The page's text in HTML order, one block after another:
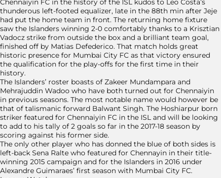
Chennaiyin FC in the history of the ISL kudos to Leo Costa’s
thunderous left-footed equalizer, late in the 88th min after Jeje
had put the home team in front. The returning home fixture
saw the Islanders winning 2-0 comfortably thanks to a Krisztian
Vadocz strike from outside the box and a brilliant team goal,
finished off by Matias Defederico. That match holds great
historic presence for Mumbai City FC as that victory ensured
the qualification for the play-offs for the first time in their
history.
The Islanders’ roster boasts of Zakeer Mundampara and
Mehrajuddin Wadoo who have both turned out for Chennaiyin
in previous seasons. The most notable name would however be
that of talismanic forward Balwant Singh. The Hoshiarpur born
striker featured for Chennaiyin FC in the ISL and will be looking
to add to his tally of 2 goals so far in the 2017-18 season by
scoring against his former side.
The only other player who has donned the blue of both sides is
left-back Sena Ralte who featured for Chennayin in their title-
winning 2015 campaign and for the Islanders in 2016 under
Alexandre Guimaraes’ first season with Mumbai City FC.